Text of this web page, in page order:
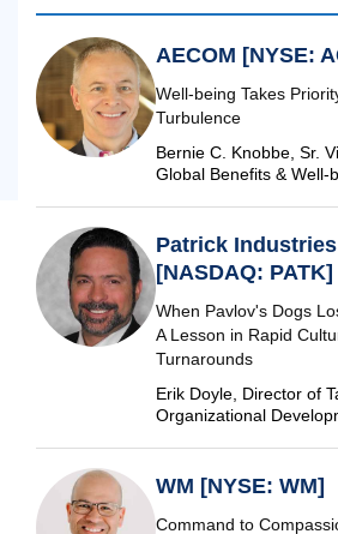
AECOM [NYSE:
Well-being Takes
Turbulence
Bernie C. Knobbe, Sr.
Global Benefits & Well-
Patrick Industries
[NASDAQ: PATK]
When Pavlov's Dogs
A Lesson in Rapid
Turnarounds
Erik Doyle, Director of
Organizational
WM [NYSE: WM]
Command to